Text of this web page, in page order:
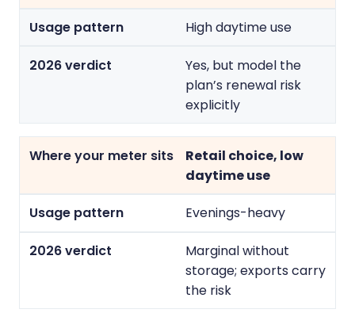
High daytime use
Yes, but model the
plan’s renewal risk
explicitly
Retail choice, low
daytime use
Evenings-heavy
Marginal without
storage; exports carry
the risk